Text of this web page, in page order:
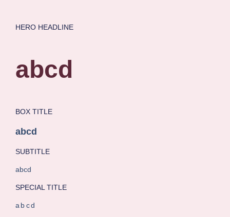
HERO HEADLINE
abcd
BOX TITLE
abcd
SUBTITLE
abcd
SPECIAL TITLE
abcd